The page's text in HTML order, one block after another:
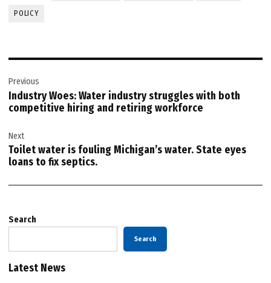
POLICY
navigation
Previous
Industry Woes: Water industry struggles with both
competitive hiring and retiring workforce
Next
Toilet water is fouling Michigan’s water. State eyes
loans to fix septics.
Search
Search
Latest News